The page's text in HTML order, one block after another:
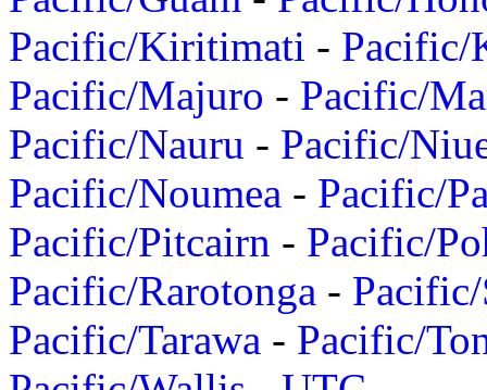
Pacific/Kiritimati - Pacific/
Pacific/Majuro - Pacific/
Pacific/Nauru - Pacific/
Pacific/Noumea - Pacific/
Pacific/Pitcairn - Pacific/
Pacific/Rarotonga -
Pacific/Tarawa - Pacific/